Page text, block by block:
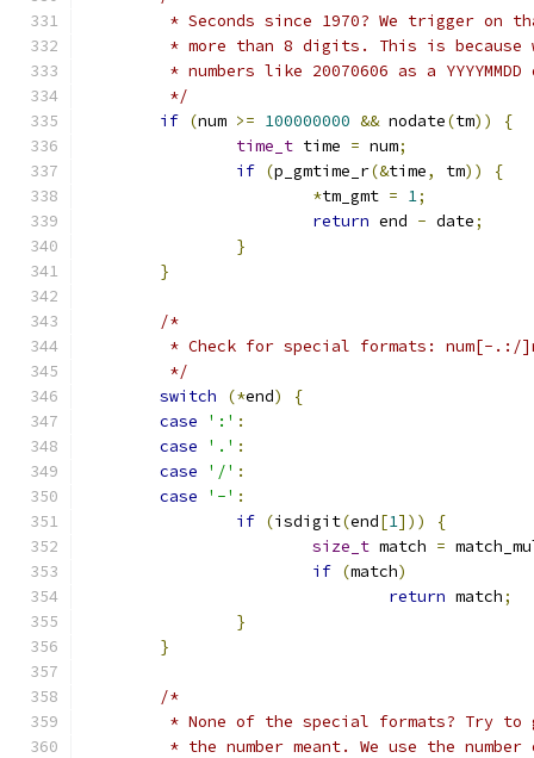
* Seconds since 1970? We trigger on
* more than 8 digits. This is
* numbers like 20070606 as a YYYYMMDD
	 */
if (num >= 100000000 && nodate(tm))
{
time_t time = num;
if (p_gmtime_r(&time, tm))
{
*tm_gmt = 1;
return end - date;
}
}
/*
* Check for special formats: num[-.:/
	 */
switch
(*end)
{
case
':' :
case
'.' :
case
'/' :
case
'-' :
if (isdigit(end[1]))
{
size_t match =
if (match)
return match;
}
}
/*
* None of the special formats? Try to
* the number meant. We use the number